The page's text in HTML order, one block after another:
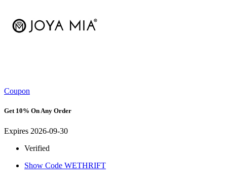
Coupon
Get 10% On Any Order
Expires 2026-09-30
Verified
Show Code WETHRIFT